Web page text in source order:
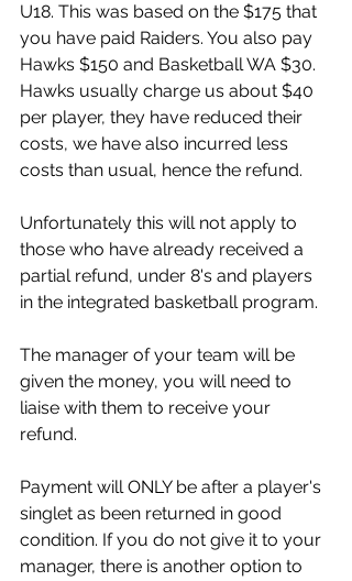
U18. This was based on the $175 that
you have paid Raiders. You also pay
Hawks $150 and Basketball WA $30.
Hawks usually charge us about $40
per player, they have reduced their
costs, we have also incurred less
costs than usual, hence the refund.
Unfortunately this will not apply to
those who have already received a
partial refund, under 8's and players
in the integrated basketball program.
The manager of your team will be
given the money, you will need to
liaise with them to receive your
refund.
Payment will ONLY be after a player's
singlet as been returned in good
condition. If you do not give it to your
manager, there is another option to